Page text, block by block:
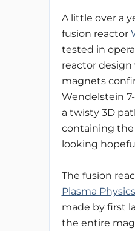
A little over a
fusion reactor
tested in
reactor
magnets
Wendelstein
a twisty 3D
containing the
looking
The fusion
Plasma
made by first
the entire